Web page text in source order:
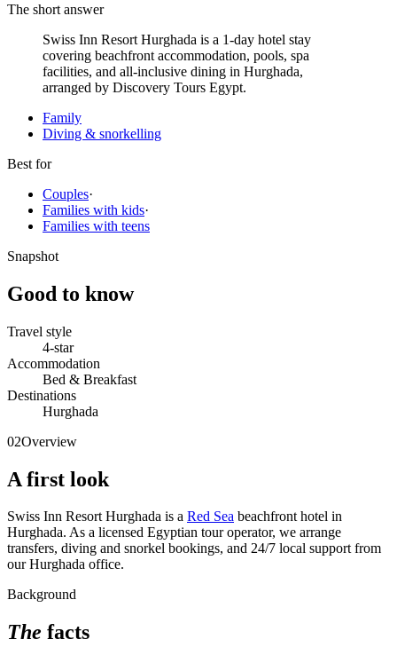
The short answer
Swiss Inn Resort Hurghada is a 1-day hotel stay
covering beachfront accommodation, pools, spa
facilities, and all-inclusive dining in Hurghada,
arranged by Discovery Tours Egypt.
Family
Diving & snorkelling
Best for
Couples·
Families with kids·
Families with teens
Snapshot
Good to know
Travel style
4-star
Accommodation
Bed & Breakfast
Destinations
Hurghada
02Overview
A first look
Swiss Inn Resort Hurghada is a Red Sea beachfront hotel in
Hurghada. As a licensed Egyptian tour operator, we arrange
transfers, diving and snorkel bookings, and 24/7 local support from
our Hurghada office.
Background
The facts